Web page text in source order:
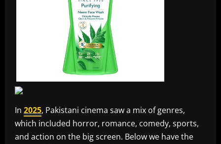
In 2025, Pakistani cinema saw a mix of genres,
which included horror, romance, comedy, sports,
and action on the big screen. Below we have the